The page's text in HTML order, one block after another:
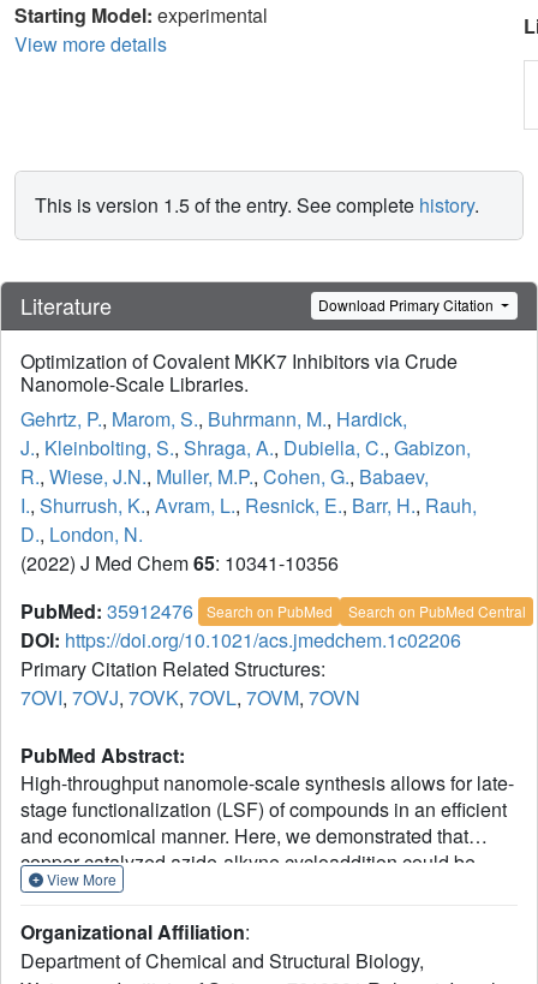
Starting Model: experimental
View more details
This is version 1.5 of the entry. See complete history.
Literature Download Primary Citation
Optimization of Covalent MKK7 Inhibitors via Crude
Nanomole-Scale Libraries.
Gehrtz, P., Marom, S., Buhrmann, M., Hardick,
J., Kleinbolting, S., Shraga, A., Dubiella, C., Gabizon,
R., Wiese, J.N., Muller, M.P., Cohen, G., Babaev,
I., Shurrush, K., Avram, L., Resnick, E., Barr, H., Rauh,
D., London, N.
(2022) J Med Chem65: 10341-10356
PubMed: 35912476 Search on PubMed Search on PubMed Central
DOI: https://doi.org/10.1021/acs.jmedchem.1c02206
Primary Citation Related Structures:
7OVI, 7OVJ, 7OVK, 7OVL, 7OVM, 7OVN
PubMed Abstract:
High-throughput nanomole-scale synthesis allows for late-
stage functionalization (LSF) of compounds in an efficient
and economical manner. Here, we demonstrated that
copper-catalyzed azide-alkyne cycloaddition could be
used for the LSF of covalent kinase inhibitors at the
compounds that did not require purification for biological
assay screening, thus reducing experimental time
View More
Organizational Affiliation:
Department of Chemical and Structural Biology,